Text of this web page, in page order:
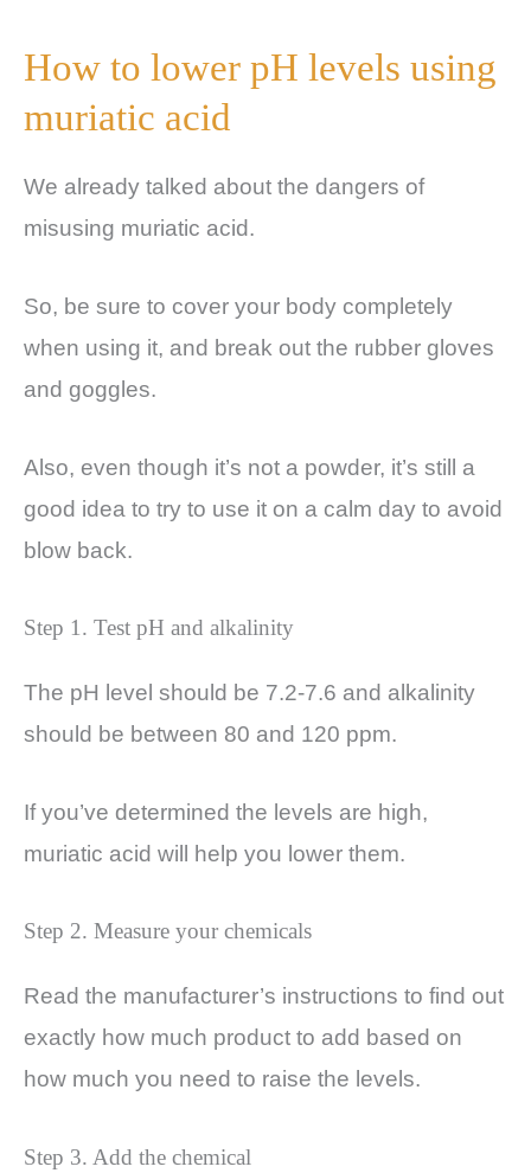
How to lower pH levels using
muriatic acid
We already talked about the dangers of
misusing muriatic acid.
So, be sure to cover your body completely
when using it, and break out the rubber gloves
and goggles.
Also, even though it’s not a powder, it’s still a
good idea to try to use it on a calm day to avoid
blow back.
Step 1. Test pH and alkalinity
The pH level should be 7.2-7.6 and alkalinity
should be between 80 and 120 ppm.
If you’ve determined the levels are high,
muriatic acid will help you lower them.
Step 2. Measure your chemicals
Read the manufacturer’s instructions to find out
exactly how much product to add based on
how much you need to raise the levels.
Step 3. Add the chemical